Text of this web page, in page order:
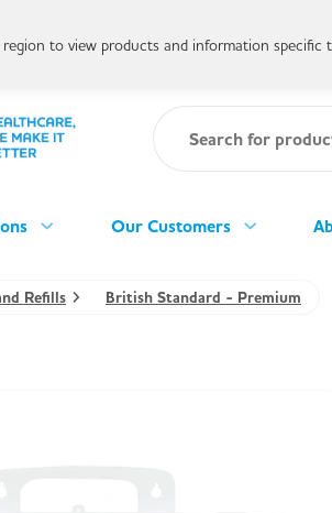
Our Customers
Refills British Standard - Premium
to view products and information specific